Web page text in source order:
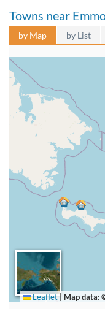
Towns near
by Map by List
Leaflet| Map data: